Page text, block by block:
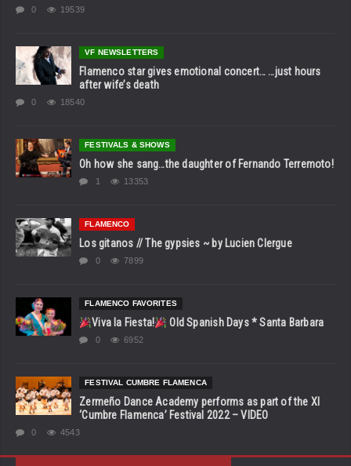
0 19539
VF NEWSLETTERS
Flamenco star gives emotional concert… …just hours
after wife’s death
0 18540
FESTIVALS & SHOWS
Oh how she sang…the daughter of Fernando Terremoto!
1 13353
FLAMENCO
Los gitanos // The gypsies ~ by Lucien Clergue
0 7899
FLAMENCO FAVORITES
Viva la Fiesta! Old Spanish Days * Santa Barbara
0 6952
FESTIVAL CUMBRE FLAMENCA
Zermeño Dance Academy performs as part of the XI
‘Cumbre Flamenca’ Festival 2022 – VIDEO
0 4543